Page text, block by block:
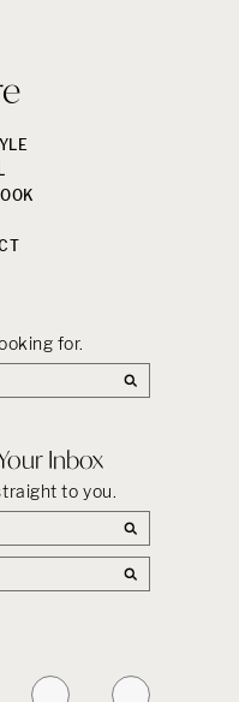
for.
Inbox
to you.